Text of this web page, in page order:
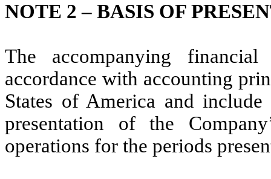
NOTE 2 – BASIS OF
The accompanying
accordance with accounting
States of America and
presentation of the
operations for the periods